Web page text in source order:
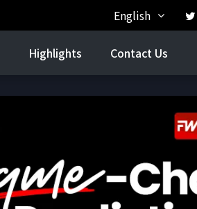
English
Highlights Contact Us